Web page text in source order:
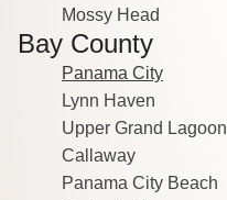
Mossy Head
Bay County
Panama City
Lynn Haven
Upper Grand Lagoon
Callaway
Panama City Beach